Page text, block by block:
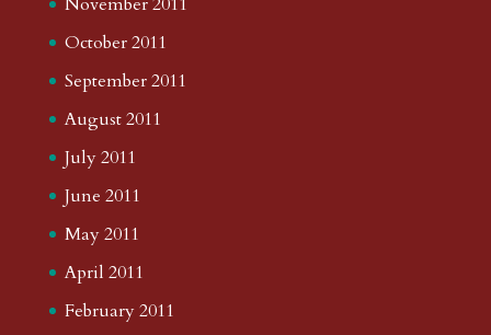
October 2011
September 2011
August 2011
July 2011
June 2011
May 2011
April 2011
February 2011